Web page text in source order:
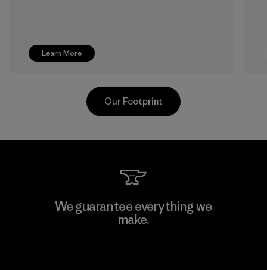
Learn More
Toray International, Inc.
Our Footprint
We guarantee everything we
make.